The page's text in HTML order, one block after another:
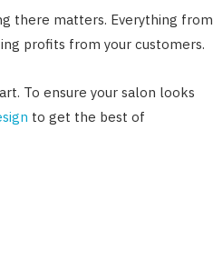
there matters. Everything from
profits from your customers.
To ensure your salon looks
to get the best of